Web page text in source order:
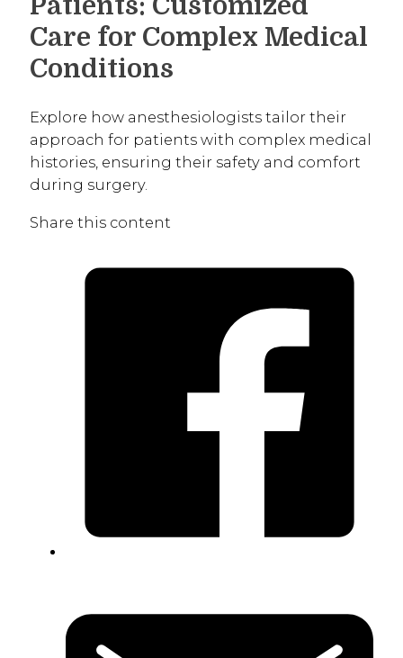
Care for Complex Medical
Conditions
Explore how anesthesiologists tailor their
approach for patients with complex medical
histories, ensuring their safety and comfort
during surgery.
Share this content